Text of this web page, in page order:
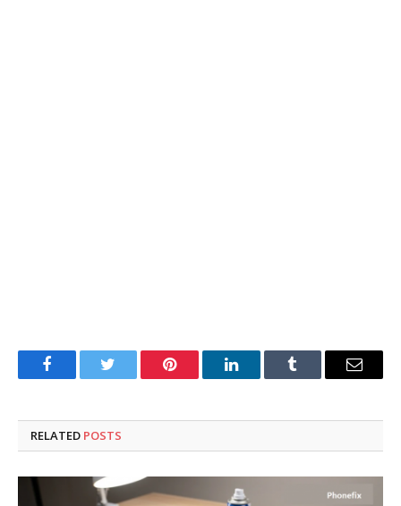
FacebookTwitter Pinterest LinkedInTumblr Email
RELATED POSTS